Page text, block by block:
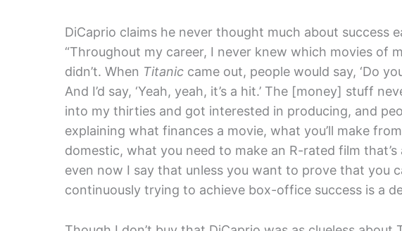
DiCaprio claims he never thought much about success
“Throughout my career, I never knew which movies of
didn’t. When Titanic came out, people would say, ‘Do
And I’d say, ‘Yeah, yeah, it’s a hit.’ The [money] stuff
into my thirties and got interested in producing, and
explaining what finances a movie, what you’ll make
domestic, what you need to make an R-rated film
even now I say that unless you want to prove that you
continuously trying to achieve box-office success is a